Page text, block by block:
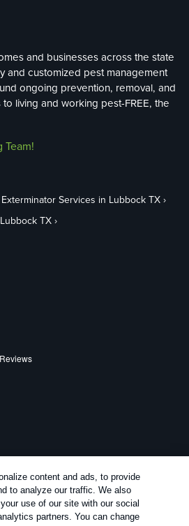
and businesses across the state
and customized pest management
ongoing prevention, removal, and
living and working pest-FREE, the
Services in Lubbock TX
TX
defined in your Plan. Limitations
content and ads, to provide
to analyze our traffic. We also
use of our site with our social
partners. You can change